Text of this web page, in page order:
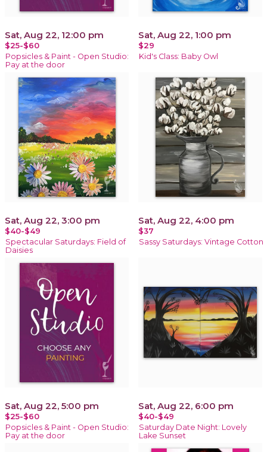
Sat, Aug 22, 12:00 pm
$25-$60
Popsicles & Paint - Open Studio:
Pay at the door
Sat, Aug 22, 1:00 pm
$29
Kid's Class: Baby Owl
Sat, Aug 22, 3:00 pm
$40-$49
Spectacular Saturdays: Field of
Daisies
Sat, Aug 22, 4:00 pm
$37
Sassy Saturdays: Vintage Cotton
Sat, Aug 22, 5:00 pm
$25-$60
Popsicles & Paint - Open Studio:
Pay at the door
Sat, Aug 22, 6:00 pm
$40-$49
Saturday Date Night: Lovely
Lake Sunset